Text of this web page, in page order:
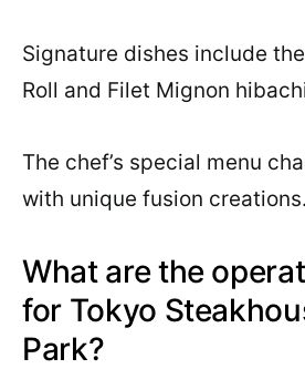
Signature dishes include
Roll and Filet Mignon
The chef’s special menu
with unique fusion creations.
What are the
for Tokyo
Park?